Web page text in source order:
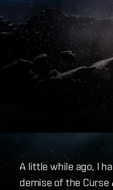
A little while ago, I
demise of the Curse